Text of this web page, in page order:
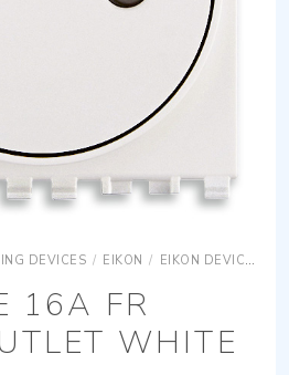
DEVICES / EIKON / EIKON DEVICES
16A FR
WHITE